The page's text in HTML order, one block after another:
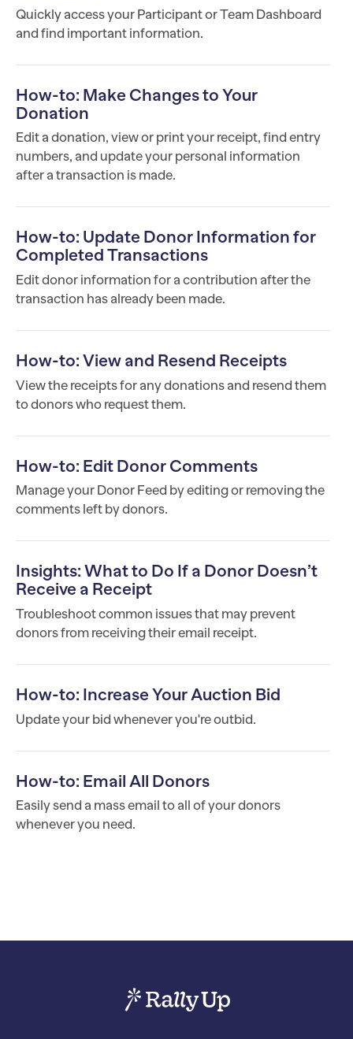
Quickly access your Participant or Team Dashboard
and find important information.
How-to: Make Changes to Your
Donation
Edit a donation, view or print your receipt, find entry
numbers, and update your personal information
after a transaction is made.
How-to: Update Donor Information for
Completed Transactions
Edit donor information for a contribution after the
transaction has already been made.
How-to: View and Resend Receipts
View the receipts for any donations and resend them
to donors who request them.
How-to: Edit Donor Comments
Manage your Donor Feed by editing or removing the
comments left by donors.
Insights: What to Do If a Donor Doesn’t
Receive a Receipt
Troubleshoot common issues that may prevent
donors from receiving their email receipt.
How-to: Increase Your Auction Bid
Update your bid whenever you're outbid.
How-to: Email All Donors
Easily send a mass email to all of your donors
whenever you need.